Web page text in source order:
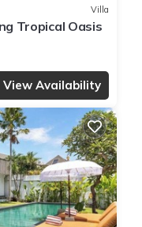
Villa
Tropical Oasis
View Availability